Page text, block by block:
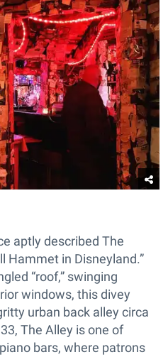
aptly described The
Hammet in Disneyland.”
“roof,” swinging
windows, this divey
urban back alley circa
The Alley is one of
bars, where patrons